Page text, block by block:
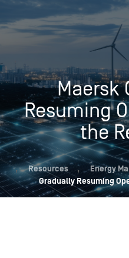
Maersk
Resuming
the
, Resources , Energy
Gradually Resuming